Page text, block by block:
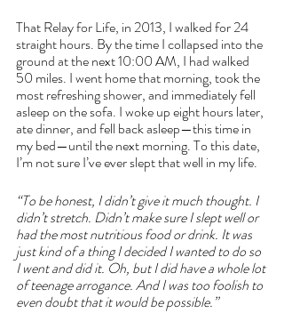
That Relay for Life, in 2013, I walked for 24
straight hours. By the time I collapsed into the
ground at the next 10:00 AM, I had walked
50 miles. I went home that morning, took the
most refreshing shower, and immediately fell
asleep on the sofa. I woke up eight hours later,
ate dinner, and fell back asleep—this time in
my bed—until the next morning. To this date,
I’m not sure I’ve ever slept that well in my life.
“To be honest, I didn’t give it much thought. I
didn’t stretch. Didn’t make sure I slept well or
had the most nutritious food or drink. It was
just kind of a thing I decided I wanted to do so
I went and did it. Oh, but I did have a whole lot
of teenage arrogance. And I was too foolish to
even doubt that it would be possible.”